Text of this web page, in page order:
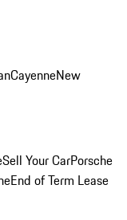
CayenneNew
Sell Your CarPorsche
End of Term Lease